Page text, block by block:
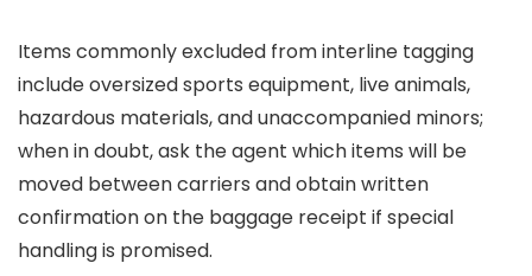
Items commonly excluded from interline tagging
include oversized sports equipment, live animals,
hazardous materials, and unaccompanied minors;
when in doubt, ask the agent which items will be
moved between carriers and obtain written
confirmation on the baggage receipt if special
handling is promised.